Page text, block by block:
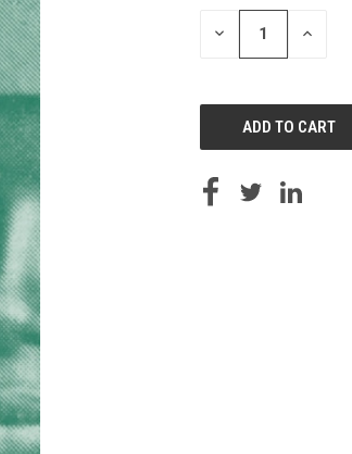
STOCK:
DECREASE